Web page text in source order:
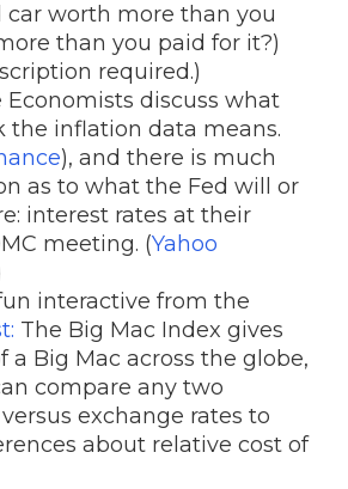
car worth more than you
than you paid for it?)
required.)
Economists discuss what
the inflation data means.
), and there is much
as to what the Fed will or
interest rates at their
meeting. (Yahoo
interactive from the
The Big Mac Index gives
a Big Mac across the globe,
compare any two
exchange rates to
about relative cost of